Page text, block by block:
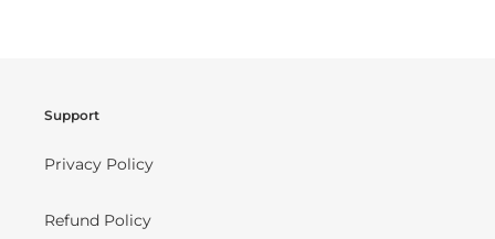
Support
Privacy Policy
Refund Policy